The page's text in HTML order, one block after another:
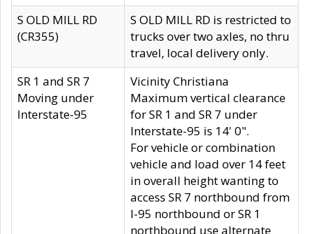
S OLD MILL RD
(CR355)
S OLD MILL RD is restricted to
trucks over two axles, no thru
travel, local delivery only.
SR 1 and SR 7
Moving under
Interstate-95
Vicinity Christiana
Maximum vertical clearance
for SR 1 and SR 7 under
Interstate-95 is 14' 0".
For vehicle or combination
vehicle and load over 14 feet
in overall height wanting to
access SR 7 northbound from
I-95 northbound or SR 1
northbound use alternate